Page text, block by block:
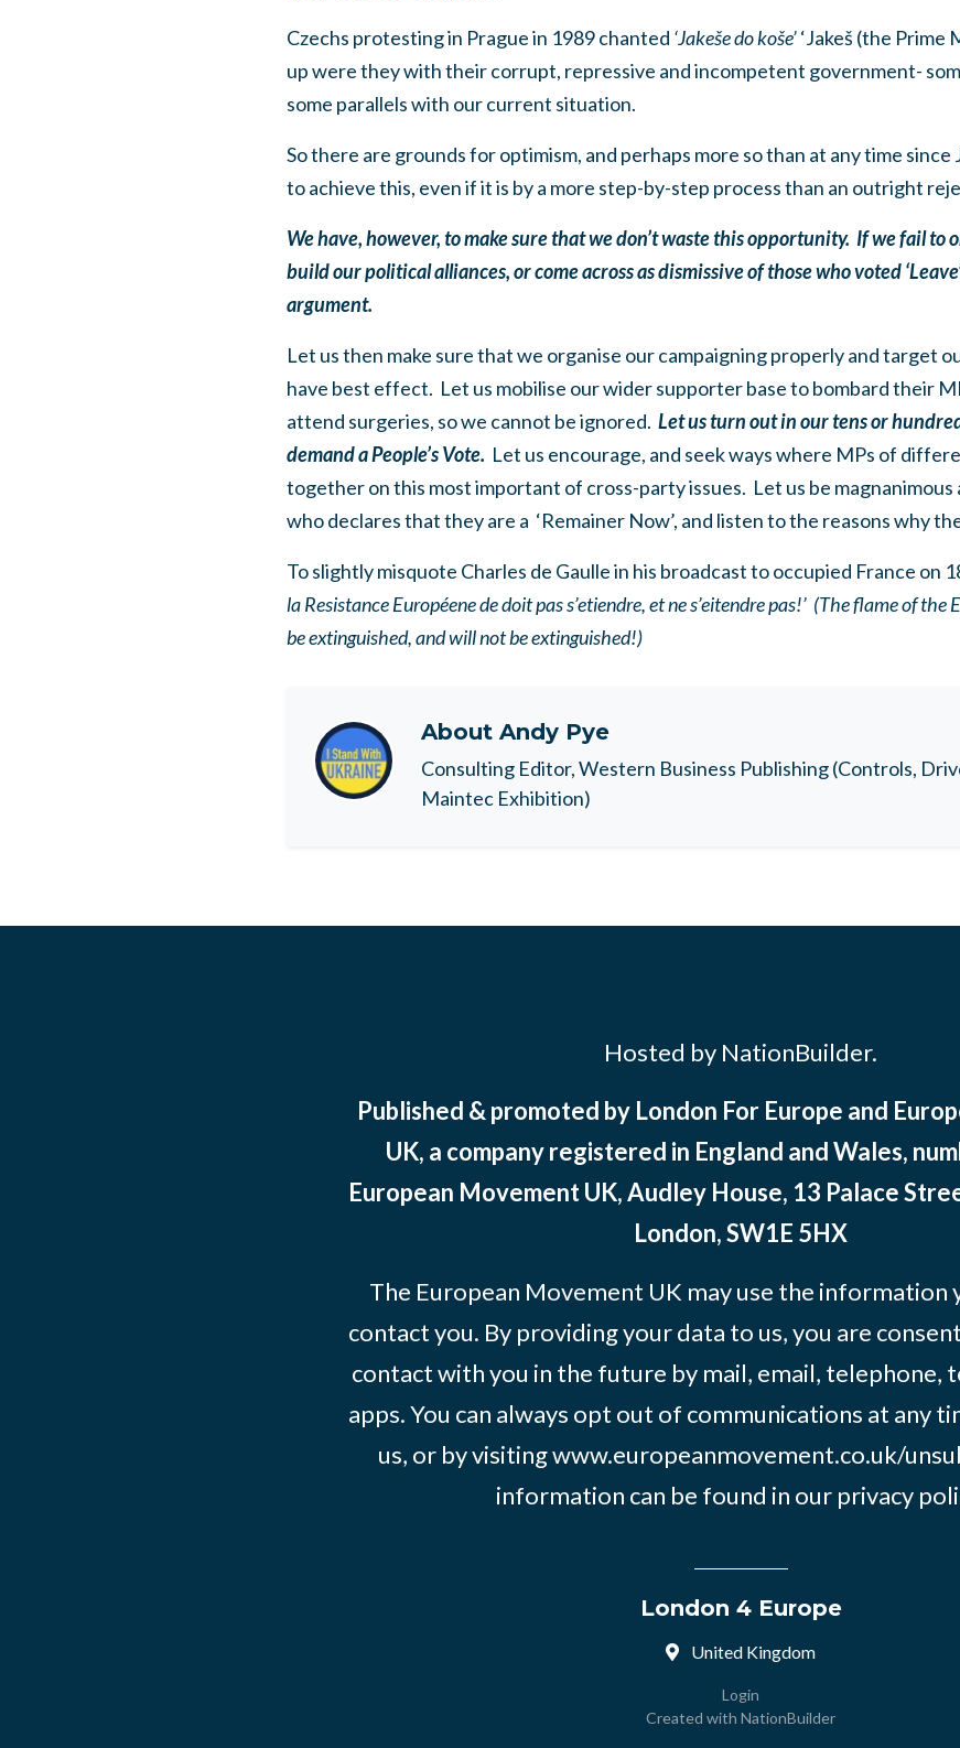
Czechs protesting in Prague in 1989 chanted ‘Jakeše do koše’‘Jakeš (the Prime
up were they with their corrupt, repressive and incompetent government-
some parallels with our current situation.
So there are grounds for optimism, and perhaps more so than at any time since
to achieve this, even if it is by a more step-by-step process than an outright
We have, however, to make sure that we don’t waste this opportunity. If we fail to
build our political alliances, or come across as dismissive of those who voted
argument.
Let us then make sure that we organise our campaigning properly and target
have best effect. Let us mobilise our wider supporter base to bombard their
attend surgeries, so we cannot be ignored. Let us turn out in our tens or
demand a People’s Vote. Let us encourage, and seek ways where MPs of
together on this most important of cross-party issues. Let us be magnanimous
who declares that they are a ‘Remainer Now’, and listen to the reasons why
To slightly misquote Charles de Gaulle in his broadcast to occupied France on
la Resistance Européene de doit pas s’etiendre, et ne s’eitendre pas!’ (The flame of
be extinguished, and will not be extinguished!)
About Andy Pye
Consulting Editor, Western Business Publishing (Controls,
Maintec Exhibition)
Hosted by NationBuilder.
Published & promoted by London For Europe and
UK, a company registered in England and Wales,
European Movement UK, Audley House, 13 Palace
London, SW1E 5HX
The European Movement UK may use the information
contact you. By providing your data to us, you are
contact with you in the future by mail, email, telephone,
apps. You can always opt out of communications at any
us, or by visitingwww.europeanmovement.co.uk/
information can be found in our privacy
London 4 Europe
United Kingdom
Login
Created with NationBuilder